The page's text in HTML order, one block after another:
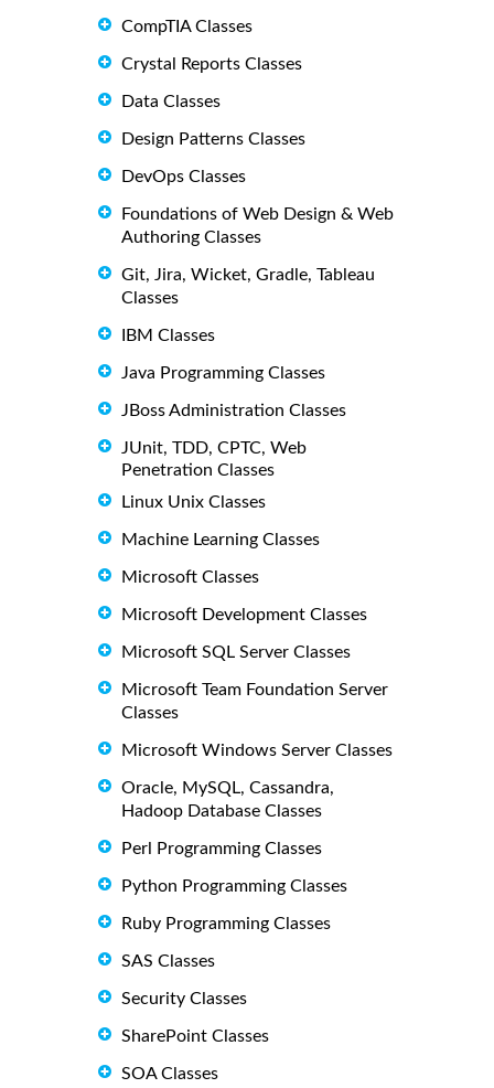
CompTIA Classes
Crystal Reports Classes
Data Classes
Design Patterns Classes
DevOps Classes
Foundations of Web Design & Web
Authoring Classes
Git, Jira, Wicket, Gradle, Tableau
Classes
IBM Classes
Java Programming Classes
JBoss Administration Classes
JUnit, TDD, CPTC, Web
Penetration Classes
Linux Unix Classes
Machine Learning Classes
Microsoft Classes
Microsoft Development Classes
Microsoft SQL Server Classes
Microsoft Team Foundation Server
Classes
Microsoft Windows Server Classes
Oracle, MySQL, Cassandra,
Hadoop Database Classes
Perl Programming Classes
Python Programming Classes
Ruby Programming Classes
SAS Classes
Security Classes
SharePoint Classes
SOA Classes